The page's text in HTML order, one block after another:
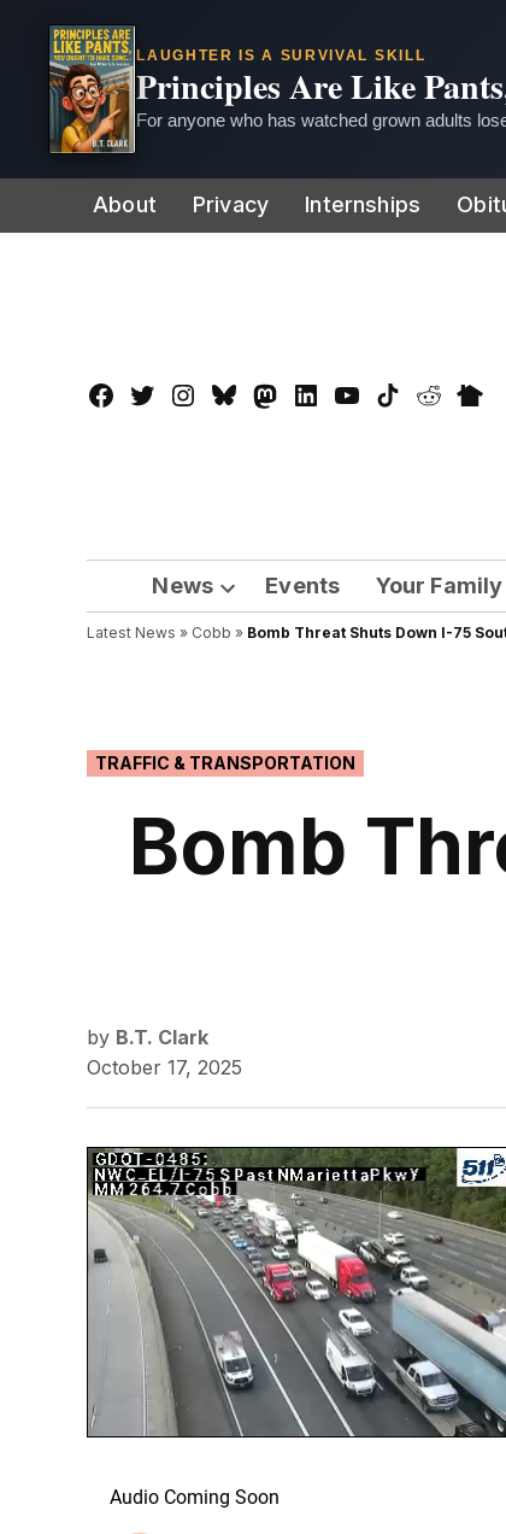
LAUGHTER IS A SURVIVAL SKILL
Principles Are Like
For anyone who has watched grown adults
to
About Privacy Internships
Facebook
TwitterInstagram
BlueskyMastadon
LinkedInYouTube
TikTokReddit
News
Open
dropdown
Events Your Family
Latest News » Cobb » Bomb Threat Shuts Down I-75
POSTED
IN
TRAFFIC & TRANSPORTATION
Bomb
by B.T. Clark
October 17, 2025